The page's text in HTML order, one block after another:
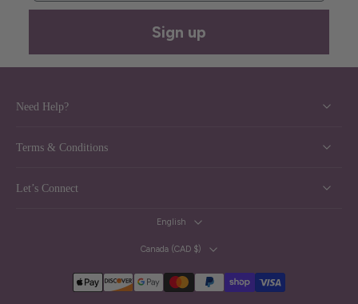
Sign up
Need Help?
Terms & Conditions
Let’s Connect
English
Canada ‎(CAD $)‎